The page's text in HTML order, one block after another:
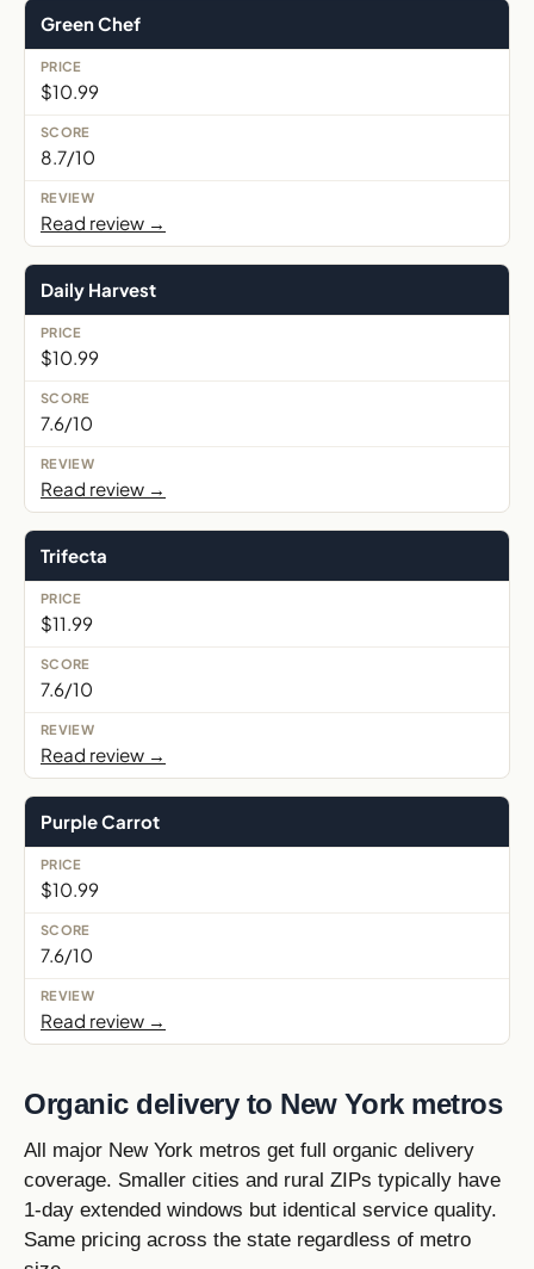
Green Chef
$10.99
8.7/10
Read review →
Daily Harvest
$10.99
7.6/10
Read review →
Trifecta
$11.99
7.6/10
Read review →
Purple Carrot
$10.99
7.6/10
Read review →
Organic delivery to New York metros
All major New York metros get full organic delivery
coverage. Smaller cities and rural ZIPs typically have
1-day extended windows but identical service quality.
Same pricing across the state regardless of metro